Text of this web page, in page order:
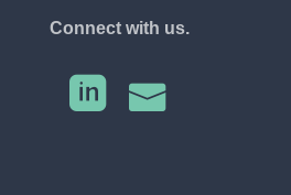
Connect with us.
 